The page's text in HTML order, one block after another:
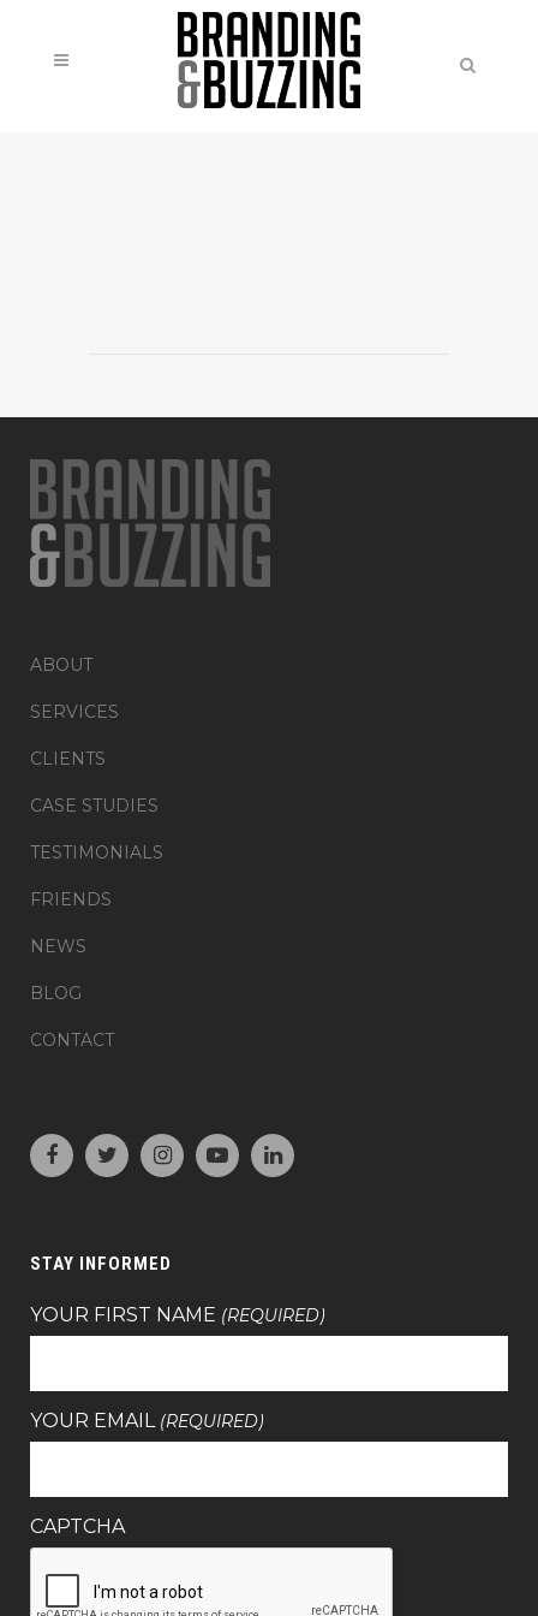
ABOUT
SERVICES
CLIENTS
CASE STUDIES
TESTIMONIALS
FRIENDS
NEWS
BLOG
CONTACT
STAY INFORMED
YOUR FIRST NAME (REQUIRED)
YOUR EMAIL (REQUIRED)
CAPTCHA